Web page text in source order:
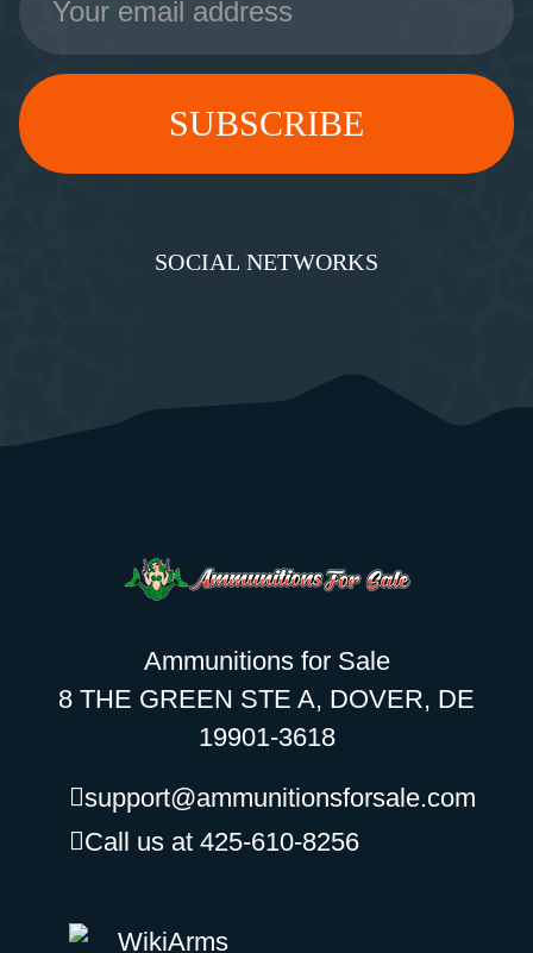
Address
SOCIAL NETWORKS
Ammunitions for Sale
8 THE GREEN STE A, DOVER, DE
19901-3618
support@ammunitionsforsale.com
Call us at 425-610-8256